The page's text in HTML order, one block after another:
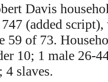
Davis
(added
59 of 73.
10; 1 male 26-
4 slaves.